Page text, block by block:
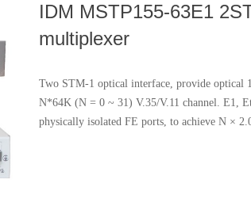
IDM MSTP155-63E1
multiplexer
Two STM-1 optical interface, provide optical
N*64K (N = 0 ~ 31) V.35/V.11 channel. E1,
physically isolated FE ports, to achieve N ×